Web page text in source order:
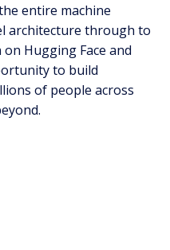
entire machine
architecture through to
Hugging Face and
to build
of people across